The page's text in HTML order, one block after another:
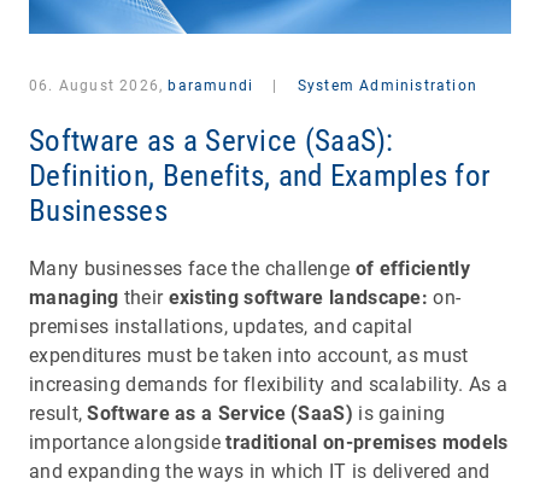
06. August 2026, baramundi System Administration
Software as a Service (SaaS):
Definition, Benefits, and Examples for
Businesses
Many businesses face the challenge of efficiently
managing their existing software landscape: on-
premises installations, updates, and capital
expenditures must be taken into account, as must
increasing demands for flexibility and scalability. As a
result,Software as a Service (SaaS) is gaining
importance alongsidetraditional on-premises models
and expanding the ways in which IT is delivered and